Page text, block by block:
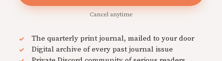
Cancel anytime
The quarterly print journal, mailed to your door
Digital archive of every past journal issue